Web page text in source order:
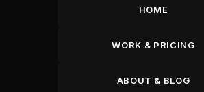
HOME
WORK & PRICING
ABOUT & BLOG